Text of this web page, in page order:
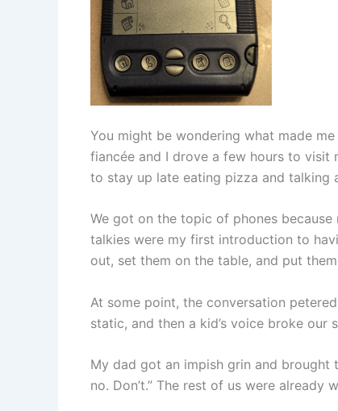
You might be wondering what made
fiancée and I drove a few hours to visit
to stay up late eating pizza and talking
We got on the topic of phones
talkies were my first introduction to
out, set them on the table, and put
At some point, the conversation
static, and then a kid’s voice broke our
My dad got an impish grin and brought
no. Don’t.” The rest of us were already